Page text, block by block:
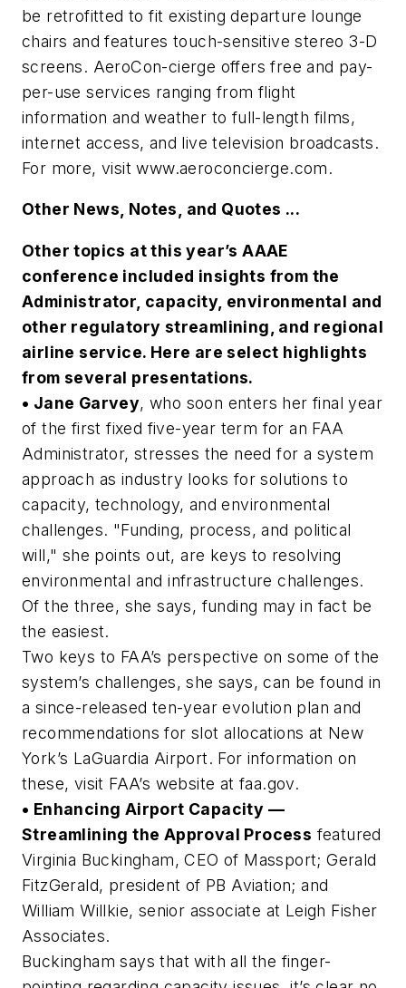
be retrofitted to fit existing departure lounge
chairs and features touch-sensitive stereo 3-D
screens. AeroCon-cierge offers free and pay-
per-use services ranging from flight
information and weather to full-length films,
internet access, and live television broadcasts.
For more, visit www.aeroconcierge.com.
Other News, Notes, and Quotes ...
Other topics at this year’s AAAE
conference included insights from the
Administrator, capacity, environmental and
other regulatory streamlining, and regional
airline service. Here are select highlights
from several presentations.
• Jane Garvey, who soon enters her final year
of the first fixed five-year term for an FAA
Administrator, stresses the need for a system
approach as industry looks for solutions to
capacity, technology, and environmental
challenges. "Funding, process, and political
will," she points out, are keys to resolving
environmental and infrastructure challenges.
Of the three, she says, funding may in fact be
the easiest.
Two keys to FAA’s perspective on some of the
system’s challenges, she says, can be found in
a since-released ten-year evolution plan and
recommendations for slot allocations at New
York’s LaGuardia Airport. For information on
these, visit FAA’s website at faa.gov.
• Enhancing Airport Capacity —
Streamlining the Approval Process featured
Virginia Buckingham, CEO of Massport; Gerald
FitzGerald, president of PB Aviation; and
William Willkie, senior associate at Leigh Fisher
Associates.
Buckingham says that with all the finger-